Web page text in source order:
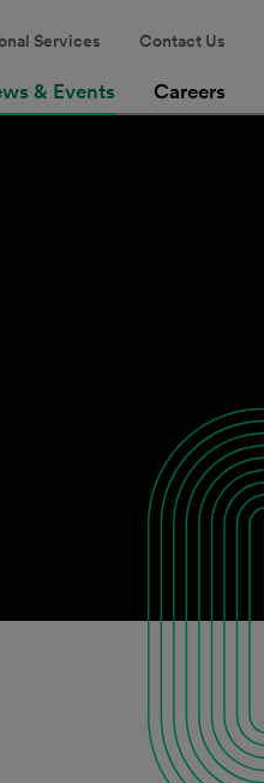
& Events Careers
Services Contact Us